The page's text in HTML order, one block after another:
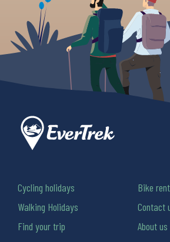
Cycling holidays
Walking Holidays
Find your trip
Bike
Contact
About us